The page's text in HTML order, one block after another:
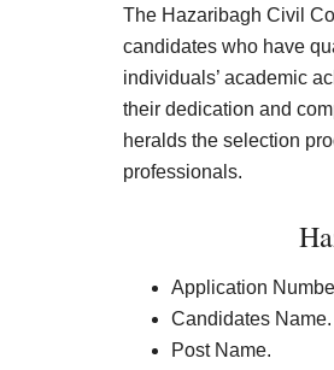
The Hazaribagh Civil
candidates who have
individuals’ academic
their dedication and
heralds the selection
professionals.
Application
Candidates Name.
Post Name.